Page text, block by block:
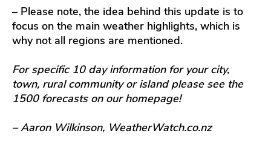
– Please note, the idea behind this update is to
focus on the main weather highlights, which is
why not all regions are mentioned.
For specific 10 day information for your city,
town, rural community or island please see the
1500 forecasts on our homepage!
– Aaron Wilkinson, WeatherWatch.co.nz